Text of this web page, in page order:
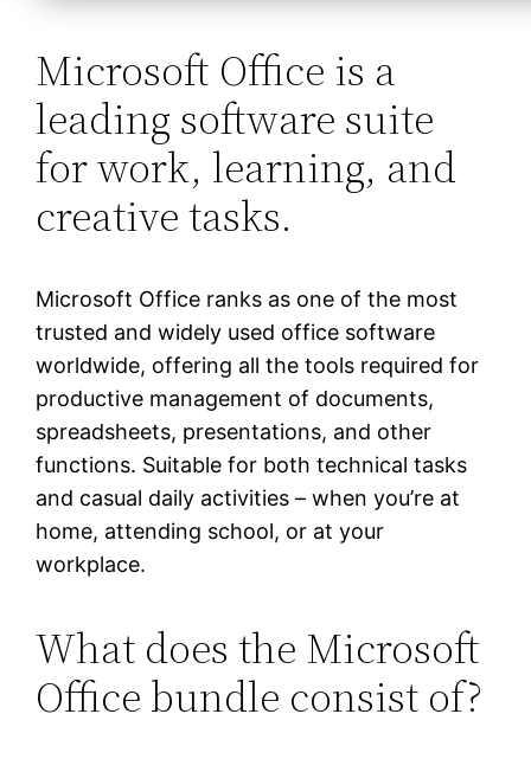
Microsoft Office is a
leading software suite
for work, learning, and
creative tasks.
Microsoft Office ranks as one of the most
trusted and widely used office software
worldwide, offering all the tools required for
productive management of documents,
spreadsheets, presentations, and other
functions. Suitable for both technical tasks
and casual daily activities – when you’re at
home, attending school, or at your
workplace.
What does the Microsoft
Office bundle consist of?